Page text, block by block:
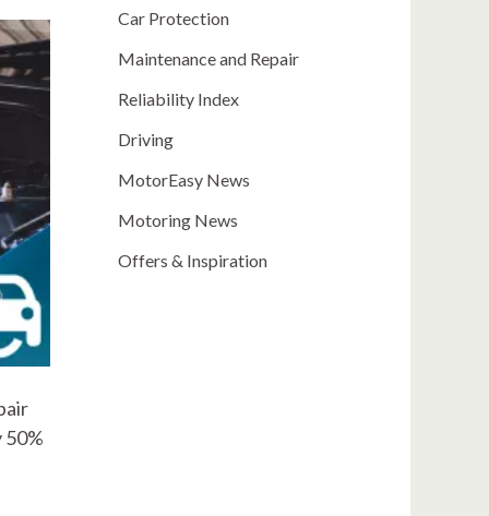
50%
Car Protection
Maintenance and Repair
Reliability Index
Driving
MotorEasy News
Motoring News
Offers & Inspiration